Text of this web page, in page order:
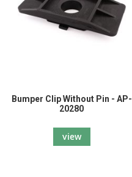
Bumper Clip Without Pin - AP-
20280
view